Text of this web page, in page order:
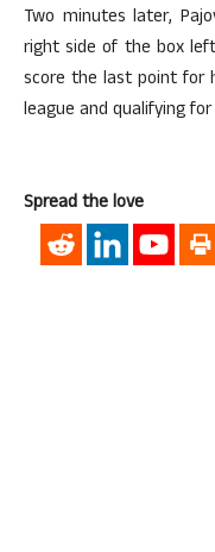
Two minutes later,
right side of the box
score the last point for
league and qualifying
Spread the love